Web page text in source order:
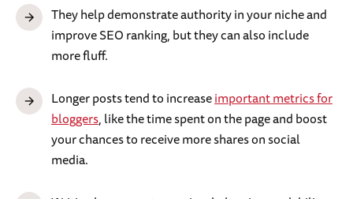
They help demonstrate authority in your niche and
improve SEO ranking, but they can also include
more fluff.
Longer posts tend to increaseimportant metrics for
bloggers, like the time spent on the page and boost
your chances to receive more shares on social
media.